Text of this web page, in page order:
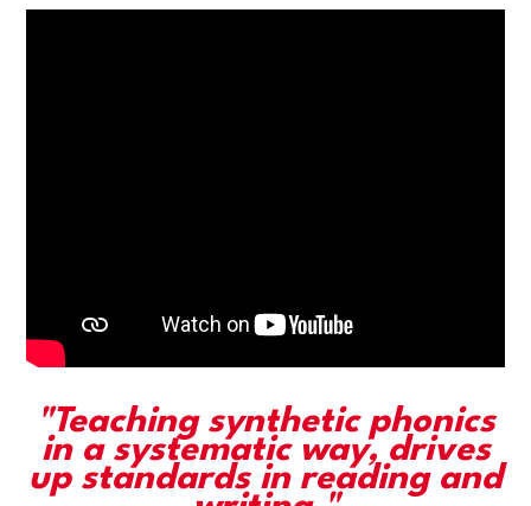
"Teaching synthetic phonics
in a systematic way, drives
up standards in reading and